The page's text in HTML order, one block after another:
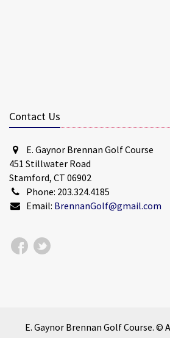
Contact Us
E. Gaynor Brennan Golf Course
451 Stillwater Road
Stamford, CT 06902
Phone: 203.324.4185
Email: BrennanGolf@gmail.com
E. Gaynor Brennan Golf Course. ©